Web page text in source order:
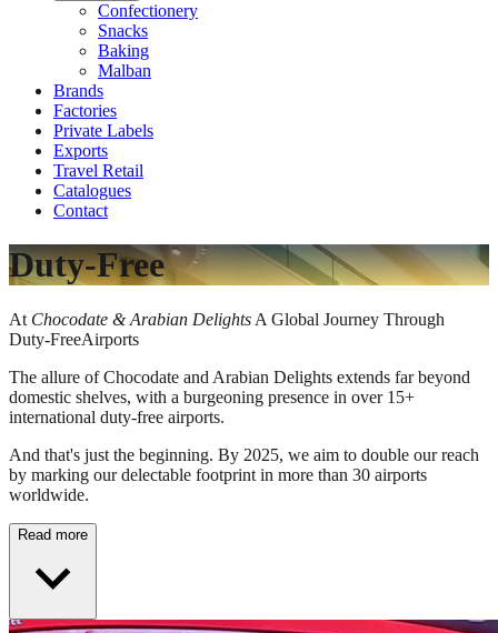
Confectionery
Snacks
Baking
Malban
Brands
Factories
Private Labels
Exports
Travel Retail
Catalogues
Contact
Duty-Free
At Chocodate & Arabian Delights A Global Journey Through
Duty-FreeAirports​
The allure of Chocodate and Arabian Delights extends far beyond
domestic shelves, with a burgeoning presence in over 15+
international duty-free airports.
And that's just the beginning. By 2025, we aim to double our reach
by marking our delectable footprint in more than 30 airports
worldwide.
Read more